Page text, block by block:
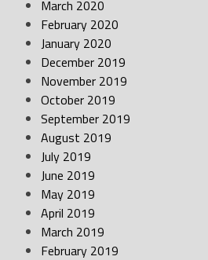
March 2020
February 2020
January 2020
December 2019
November 2019
October 2019
September 2019
August 2019
July 2019
June 2019
May 2019
April 2019
March 2019
February 2019